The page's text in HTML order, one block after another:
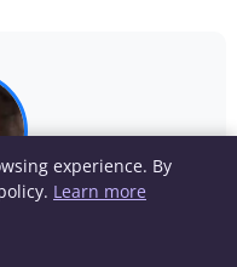
strategy,
experience. By
Learn more